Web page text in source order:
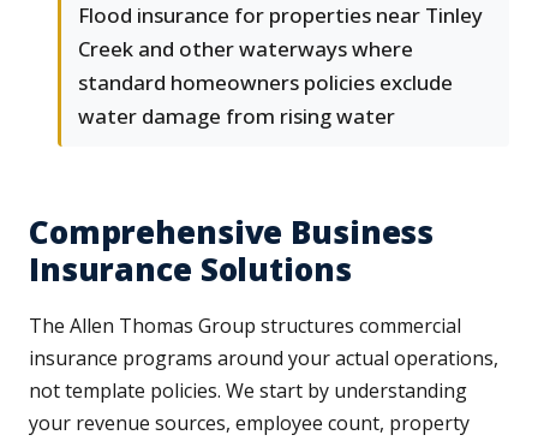
Flood insurance for properties near Tinley
Creek and other waterways where
standard homeowners policies exclude
water damage from rising water
Comprehensive Business
Insurance Solutions
The Allen Thomas Group structures commercial
insurance programs around your actual operations,
not template policies. We start by understanding
your revenue sources, employee count, property